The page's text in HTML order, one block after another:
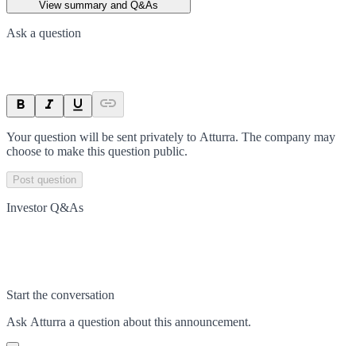
View summary and Q&As
Ask a question
Your question will be sent privately to Atturra. The company may
choose to make this question public.
Post question
Investor Q&As
Start the conversation
Ask Atturra a question about this announcement.